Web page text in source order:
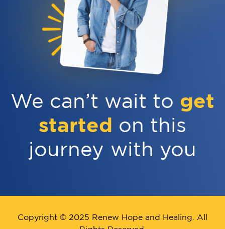
We can’t wait to get
started on this
journey with you
Copyright © 2025 Renew Hope and Healing. All